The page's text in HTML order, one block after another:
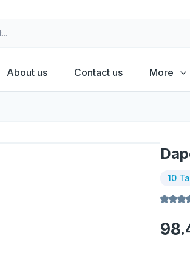
About us Contact us More
10